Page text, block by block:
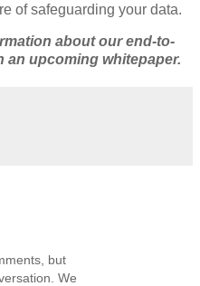
of safeguarding your data.
about our end-to-
an upcoming whitepaper.
but
We